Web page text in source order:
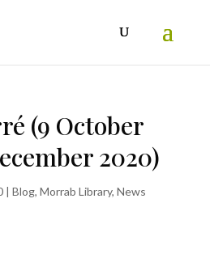
(9 October
2020)
| Blog, Morrab Library, News